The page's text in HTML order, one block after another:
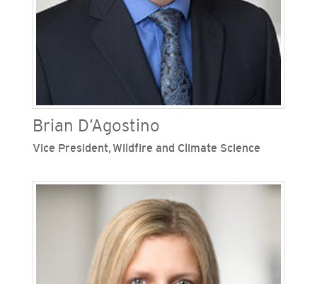
litigation and environmental at SoCalGas.
Brian D’Agostino
Vice President, Wildfire and Climate Science
climate science at San Diego Gas & Electric
(SDG&E), one of Sempra’s regulated California
utilities. He is responsible for emergency
management, wildfire mitigation, situational
awareness, weather forecasting and climate
adaptation initiatives. D’Agostino joined SDG&E